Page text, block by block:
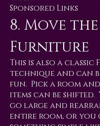
Sponsored Links
8. Move the
Furniture
This is also a classic
technique and can
fun. Pick a room
items can be shifted.
go large and
entire room, or you